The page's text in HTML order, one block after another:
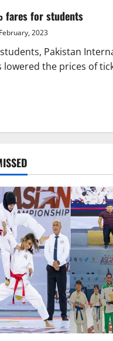
fares for students
2023
Pakistan
lowered the prices of